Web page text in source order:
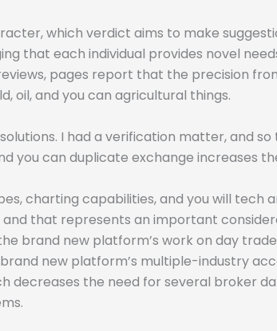
which verdict aims to make
that each individual provides novel
pages report that the precision
oil, and you can agricultural things.
I had a verification matter, and
can duplicate exchange increases
charting capabilities, and you will tech
that represents an important
brand new platform’s work on day
new platform’s multiple-industry
decreases the need for several broker